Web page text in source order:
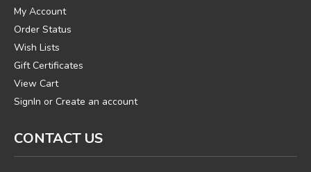
My Account
Order Status
Wish Lists
Gift Certificates
View Cart
SignIn or Create an account
CONTACT US